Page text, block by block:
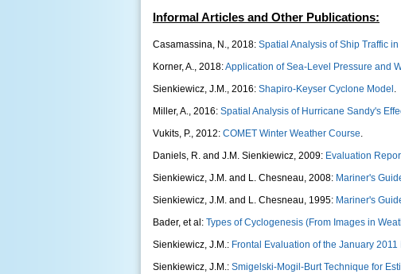
Informal Articles and Other Publications:
Casamassina, N., 2018: Spatial Analysis of Ship Traffic
Korner, A., 2018:Application of Sea-Level Pressure and
Sienkiewicz, J.M., 2016: Shapiro-Keyser Cyclone Model .
Miller, A., 2016: Spatial Analysis of Hurricane Sandy's
Vukits, P., 2012: COMET Winter Weather Course.
Daniels, R. and J.M. Sienkiewicz, 2009: Evaluation
Sienkiewicz, J.M. and L. Chesneau, 2008: Mariner's
Sienkiewicz, J.M. and L. Chesneau, 1995: Mariner's
Bader, et al: Types of Cyclogenesis (From Images in
Sienkiewicz, J.M.: Frontal Evaluation of the January
Sienkiewicz, J.M.: Smigelski-Mogil-Burt Technique for